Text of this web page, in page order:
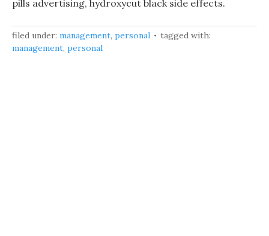
pills advertising, hydroxycut black side effects.
filed under: management, personal
tagged with:
management, personal